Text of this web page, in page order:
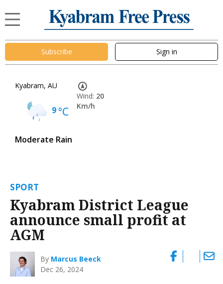
Subscribe Sign in
Kyabram, AU
9°C
Moderate Rain
Wind: 20
Km/h
SPORT
Kyabram District League
announce small profit at
AGM
By Marcus Beeck
Dec 26, 2024